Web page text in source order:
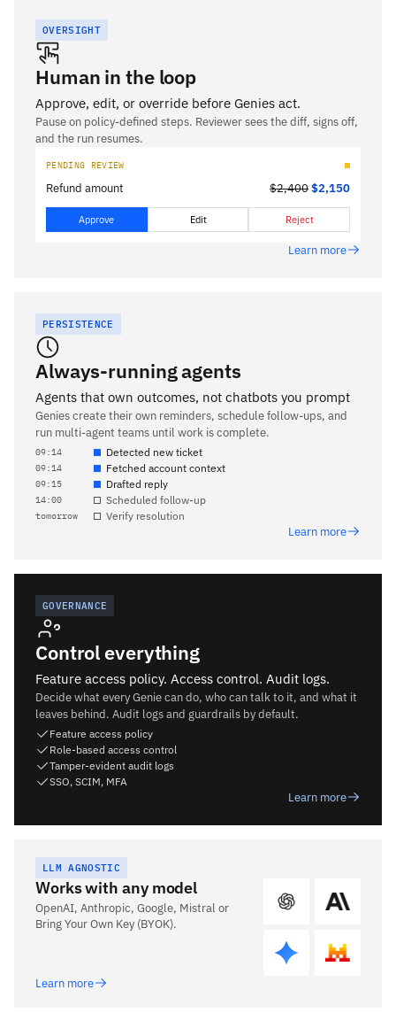
OVERSIGHT
Human in the loop
Approve, edit, or override before Genies act.
Pause on policy-defined steps. Reviewer sees the diff, signs off,
and the run resumes.
PENDING REVIEW
Refund amount $2,400$2,150
Approve Edit Reject
Learn more
PERSISTENCE
Always-running agents
Agents that own outcomes, not chatbots you prompt
Genies create their own reminders, schedule follow-ups, and
run multi-agent teams until work is complete.
09:14 Detected new ticket
09:14 Fetched account context
09:15 Drafted reply
14:00 Scheduled follow-up
tomorrow Verify resolution
Learn more
GOVERNANCE
Control everything
Feature access policy. Access control. Audit logs.
Decide what every Genie can do, who can talk to it, and what it
leaves behind. Audit logs and guardrails by default.
Feature access policy
Role-based access control
Tamper-evident audit logs
SSO, SCIM, MFA
Learn more
LLM AGNOSTIC
Works with any model
OpenAI, Anthropic, Google, Mistral or
Bring Your Own Key (BYOK).
Learn more